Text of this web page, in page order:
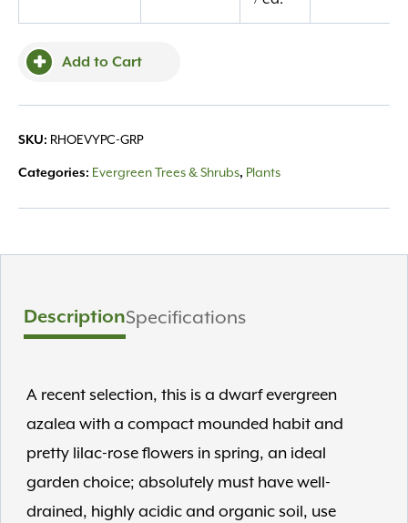
Add to Cart
SKU: RHOEVYPC-GRP
Categories: Evergreen Trees & Shrubs, Plants
DescriptionSpecifications
A recent selection, this is a dwarf evergreen
azalea with a compact mounded habit and
pretty lilac-rose flowers in spring, an ideal
garden choice; absolutely must have well-
drained, highly acidic and organic soil, use